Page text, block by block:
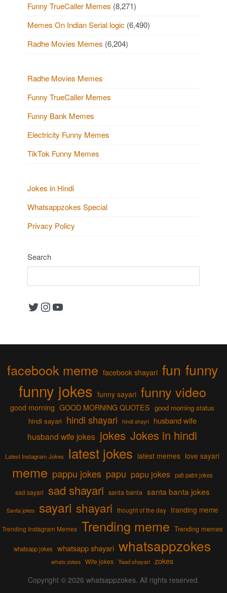
Funny TrueCaller Memes (8,271)
Memes On Indian Serial logic (6,490)
Radhe Movies Memes (6,204)
Radhe Movies Memes
Funny TrueCaller Memes
Funny Bank Memes
Electricity Funny Memes
TikTok Funny Memes
Jokes in Hindi
Whatsappzokes Special
Privacy Policy
Search
Twitter Instagram YouTube
facebook meme facebook shayari fun funny
funny jokes funny sayari funny video
good morning GOOD MORNING QUOTES good morning status
hindi sayari hindi shayari hindi shayri husband wife
husband wife jokes jokes Jokes in hindi
Latest Instagram Jokes latest jokes latest memes love sayari
meme pappu jokes papu papu jokes pati patni jokes
sad sayari sad shayari santa banta santa banta jokes
Santa jokes sayari shayari thought of the day tranding meme
Trending Instagram Memes Trending meme Trending memes
whatsapp jokes whatsapp shayari whatsappzokes
whats zokes Wife jokes Yaad shayari zokes
Copyright © 2026 whatsappzokes. All rights reserved.